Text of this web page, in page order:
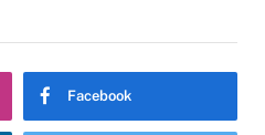
Facebook